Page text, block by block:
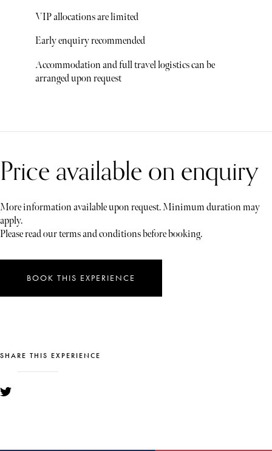
VIP allocations are limited
Early enquiry recommended
Accommodation and full travel logistics can be
arranged upon request
Price available on enquiry
More information available upon request. Minimum duration may
apply.
Please read our terms and conditions before booking.
BOOK THIS EXPERIENCE
SHARE THIS EXPERIENCE